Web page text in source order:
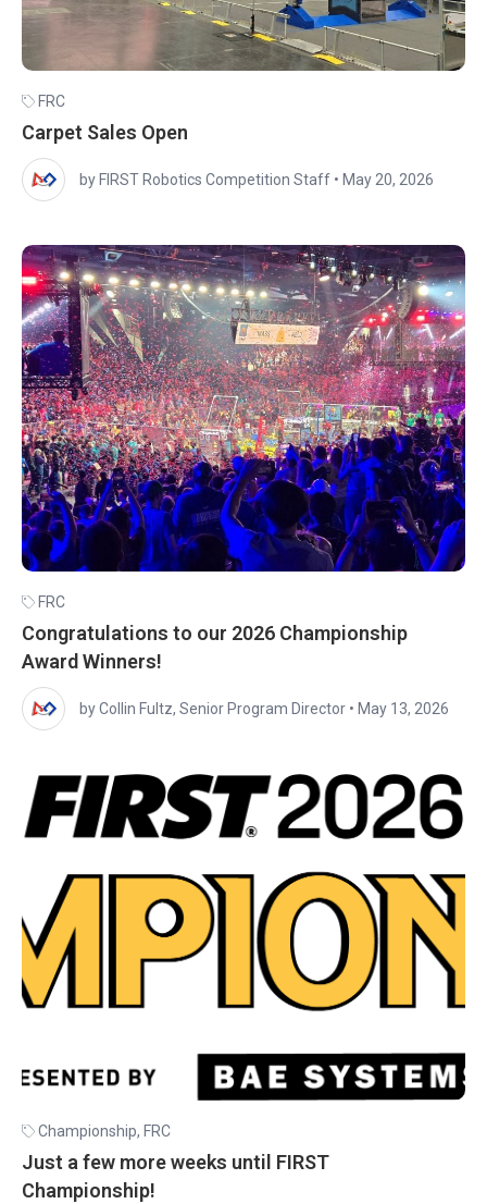
FRC
Carpet Sales Open
by FIRST Robotics Competition Staff • May 20, 2026
FRC
Congratulations to our 2026 Championship
Award Winners!
by Collin Fultz, Senior Program Director • May 13, 2026
Championship, FRC
Just a few more weeks until FIRST
Championship!